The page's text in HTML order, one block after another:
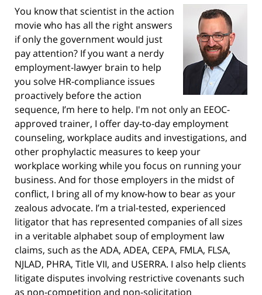
You know that scientist in the action
movie who has all the right answers
if only the government would just
pay attention? If you want a nerdy
employment-lawyer brain to help
you solve HR-compliance issues
proactively before the action
sequence, I’m here to help. I'm not only an EEOC-
approved trainer, I offer day-to-day employment
counseling, workplace audits and investigations, and
other prophylactic measures to keep your
workplace working while you focus on running your
business. And for those employers in the midst of
conflict, I bring all of my know-how to bear as your
zealous advocate. I’m a trial-tested, experienced
litigator that has represented companies of all sizes
in a veritable alphabet soup of employment law
claims, such as the ADA, ADEA, CEPA, FMLA, FLSA,
NJLAD, PHRA, Title VII, and USERRA. I also help clients
litigate disputes involving restrictive covenants such
as non-competition and non-solicitation